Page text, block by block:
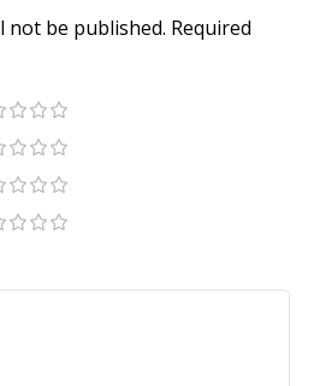
not be published. Required